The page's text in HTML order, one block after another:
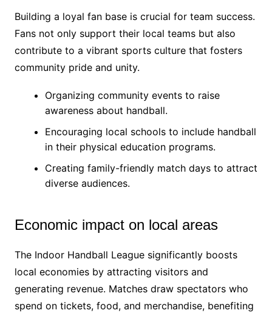
Building a loyal fan base is crucial for team success.
Fans not only support their local teams but also
contribute to a vibrant sports culture that fosters
community pride and unity.
Organizing community events to raise
awareness about handball.
Encouraging local schools to include handball
in their physical education programs.
Creating family-friendly match days to attract
diverse audiences.
Economic impact on local areas
The Indoor Handball League significantly boosts
local economies by attracting visitors and
generating revenue. Matches draw spectators who
spend on tickets, food, and merchandise, benefiting